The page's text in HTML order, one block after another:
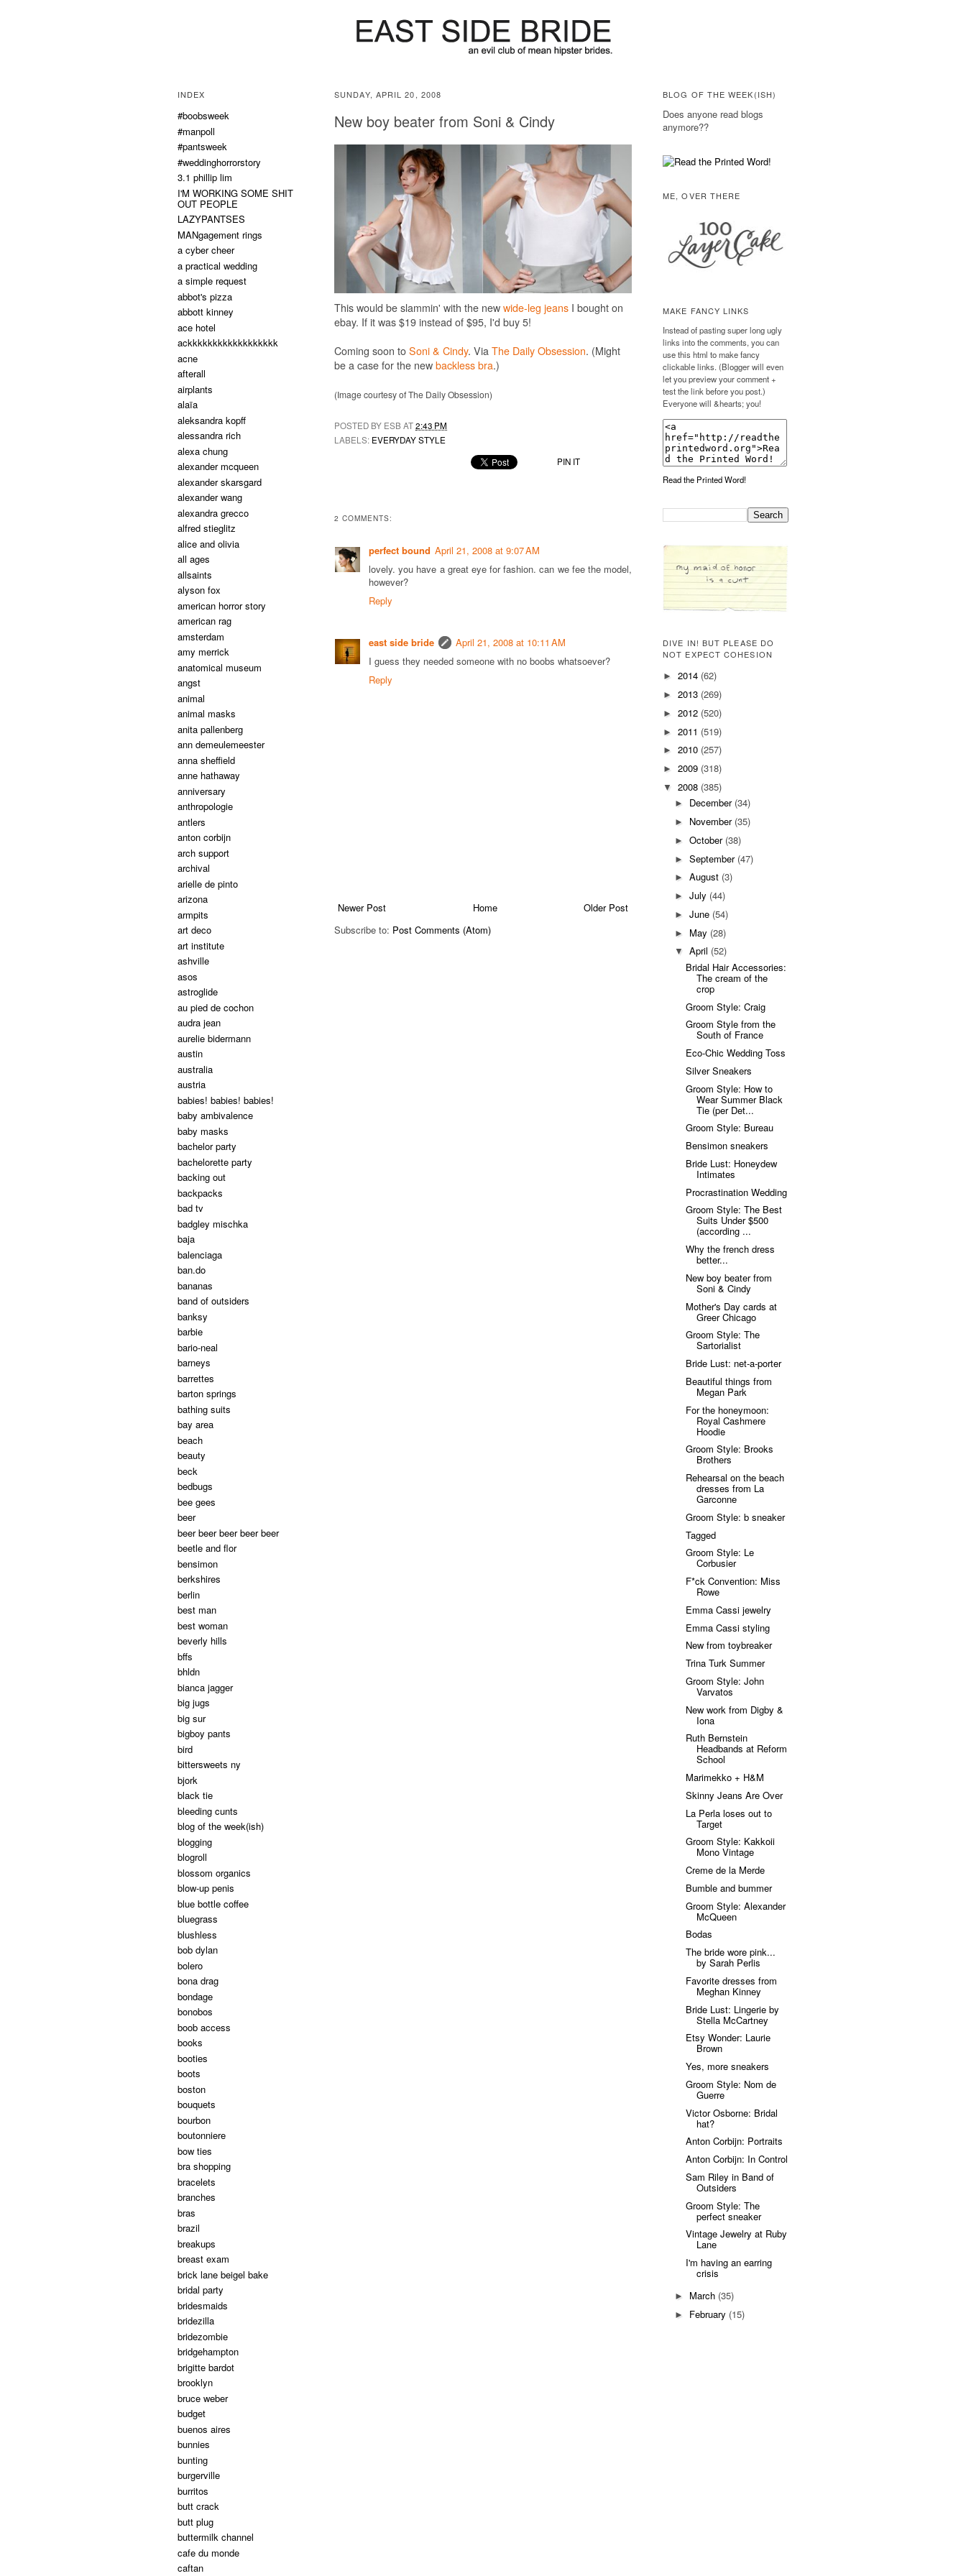
SUNDAY, APRIL 20, 2008
New boy beater from Soni & Cindy
This would be slammin' with the new wide-leg jeans I bought on
ebay. If it was $19 instead of $95, I'd buy 5!
Coming soon to Soni & Cindy. Via The Daily Obsession. (Might
be a case for the new backless bra.)
(Image courtesy of The Daily Obsession)
POSTED BY ESB AT2:43 PM
LABELS: EVERYDAY STYLE
PIN IT
2 COMMENTS:
perfect bound April 21, 2008 at 9:07 AM
lovely. you have a great eye for fashion. can we fee the model,
however?
Reply
east side bride
April 21, 2008 at 10:11 AM
I guess they needed someone with no boobs whatsoever?
Reply
Newer Post Older Post
Home
Subscribe to: Post Comments (Atom)
INDEX
#boobsweek
#manpoll
#pantsweek
#weddinghorrorstory
3.1 phillip lim
I'M WORKING SOME SHIT
OUT PEOPLE
LAZYPANTSES
MANgagement rings
a cyber cheer
a practical wedding
a simple request
abbot's pizza
abbott kinney
ace hotel
ackkkkkkkkkkkkkkkkkk
acne
afterall
airplants
alaïa
aleksandra kopff
alessandra rich
alexa chung
alexander mcqueen
alexander skarsgard
alexander wang
alexandra grecco
alfred stieglitz
alice and olivia
all ages
allsaints
alyson fox
american horror story
american rag
amsterdam
amy merrick
anatomical museum
angst
animal
animal masks
anita pallenberg
ann demeulemeester
anna sheffield
anne hathaway
anniversary
anthropologie
antlers
anton corbijn
arch support
archival
arielle de pinto
arizona
armpits
art deco
art institute
ashville
asos
astroglide
au pied de cochon
audra jean
aurelie bidermann
austin
australia
austria
babies! babies! babies!
baby ambivalence
baby masks
bachelor party
bachelorette party
backing out
backpacks
bad tv
badgley mischka
baja
balenciaga
ban.do
bananas
band of outsiders
banksy
barbie
bario-neal
barneys
barrettes
barton springs
bathing suits
bay area
beach
beauty
beck
bedbugs
bee gees
beer
beer beer beer beer beer
beetle and flor
bensimon
berkshires
berlin
best man
best woman
beverly hills
bffs
bhldn
bianca jagger
big jugs
big sur
bigboy pants
bird
bittersweets ny
bjork
black tie
bleeding cunts
blog of the week(ish)
blogging
blogroll
blossom organics
blow-up penis
blue bottle coffee
bluegrass
blushless
bob dylan
bolero
bona drag
bondage
bonobos
boob access
books
booties
boots
boston
bouquets
bourbon
boutonniere
bow ties
bra shopping
bracelets
branches
bras
brazil
breakups
breast exam
brick lane beigel bake
bridal party
bridesmaids
bridezilla
bridezombie
bridgehampton
brigitte bardot
brooklyn
bruce weber
budget
buenos aires
bunnies
bunting
burgerville
burritos
butt crack
butt plug
buttermilk channel
cafe du monde
caftan
BLOG OF THE WEEK(ISH)
Does anyone read blogs
anymore??
ME, OVER THERE
MAKE FANCY LINKS
Instead of pasting super long ugly
links into the comments, you can
use this html to make fancy
clickable links. (Blogger will even
let you preview your comment +
test the link before you post.)
Everyone will &hearts; you!
Read the Printed Word!
DIVE IN! BUT PLEASE DO
NOT EXPECT COHESION
► 2014 (62)
► 2013 (269)
► 2012 (520)
► 2011 (519)
► 2010 (257)
► 2009 (318)
▼ 2008 (385)
► December (34)
► November (35)
► October (38)
► September (47)
► August (3)
► July (44)
► June (54)
► May (28)
▼ April (52)
Bridal Hair Accessories:
The cream of the
crop
Groom Style: Craig
Groom Style from the
South of France
Eco-Chic Wedding Toss
Silver Sneakers
Groom Style: How to
Wear Summer Black
Tie (per Det...
Groom Style: Bureau
Bensimon sneakers
Bride Lust: Honeydew
Intimates
Procrastination Wedding
Groom Style: The Best
Suits Under $500
(according ...
Why the french dress
better...
New boy beater from
Soni & Cindy
Mother's Day cards at
Greer Chicago
Groom Style: The
Sartorialist
Bride Lust: net-a-porter
Beautiful things from
Megan Park
For the honeymoon:
Royal Cashmere
Hoodie
Groom Style: Brooks
Brothers
Rehearsal on the beach
dresses from La
Garconne
Groom Style: b sneaker
Tagged
Groom Style: Le
Corbusier
F*ck Convention: Miss
Rowe
Emma Cassi jewelry
Emma Cassi styling
New from toybreaker
Trina Turk Summer
Groom Style: John
Varvatos
New work from Digby &
Iona
Ruth Bernstein
Headbands at Reform
School
Marimekko + H&M
Skinny Jeans Are Over
La Perla loses out to
Target
Groom Style: Kakkoii
Mono Vintage
Creme de la Merde
Bumble and bummer
Groom Style: Alexander
McQueen
Bodas
The bride wore pink...
by Sarah Perlis
Favorite dresses from
Meghan Kinney
Bride Lust: Lingerie by
Stella McCartney
Etsy Wonder: Laurie
Brown
Yes, more sneakers
Groom Style: Nom de
Guerre
Victor Osborne: Bridal
hat?
Anton Corbijn: Portraits
Anton Corbijn: In Control
Sam Riley in Band of
Outsiders
Groom Style: The
perfect sneaker
Vintage Jewelry at Ruby
Lane
I'm having an earring
crisis
► March (35)
► February (15)